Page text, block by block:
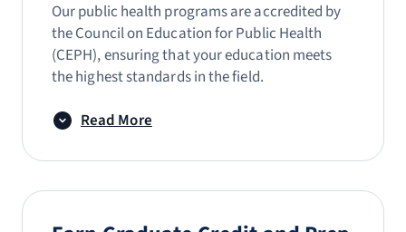
Our public health programs are accredited by
the Council on Education for Public Health
(CEPH), ensuring that your education meets
the highest standards in the field.
Read More